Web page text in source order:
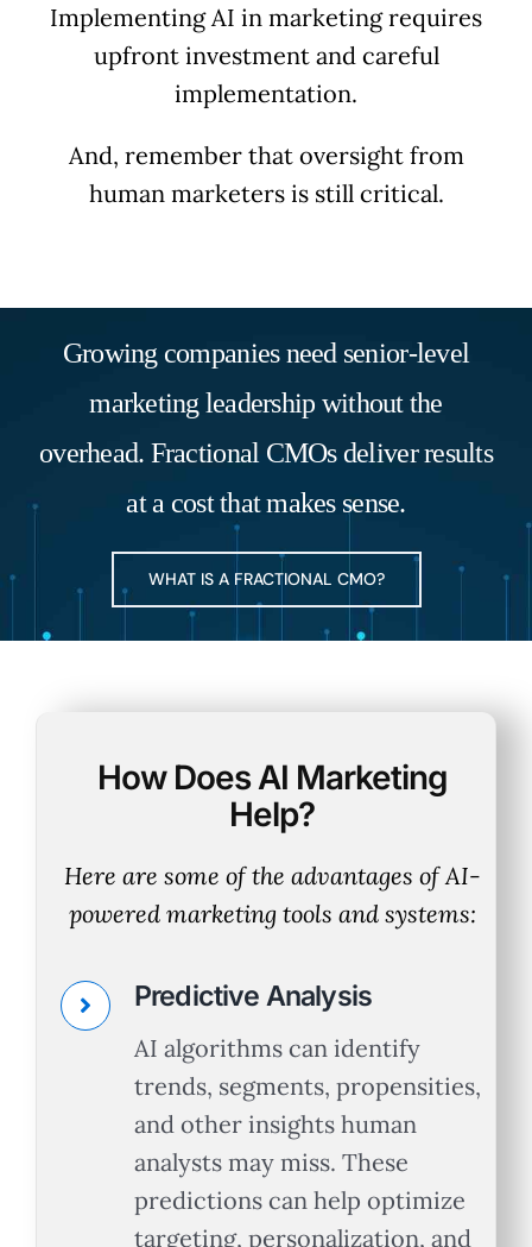
Implementing AI in marketing requires
upfront investment and careful
implementation.
And, remember that oversight from
human marketers is still critical.
Growing companies need senior-level
marketing leadership without the
overhead. Fractional CMOs deliver results
at a cost that makes sense.
WHAT IS A FRACTIONAL CMO?
How Does AI Marketing
Help?
Here are some of the advantages of AI-
powered marketing tools and systems:
Predictive Analysis
AI algorithms can identify
trends, segments, propensities,
and other insights human
analysts may miss. These
predictions can help optimize
targeting, personalization, and